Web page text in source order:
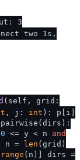
3
two 1s,
( self, grid:
, j: int ): p[i]
pairwise(dirs):
0 <= y < n and
n = len (grid)
range (n)] dirs =